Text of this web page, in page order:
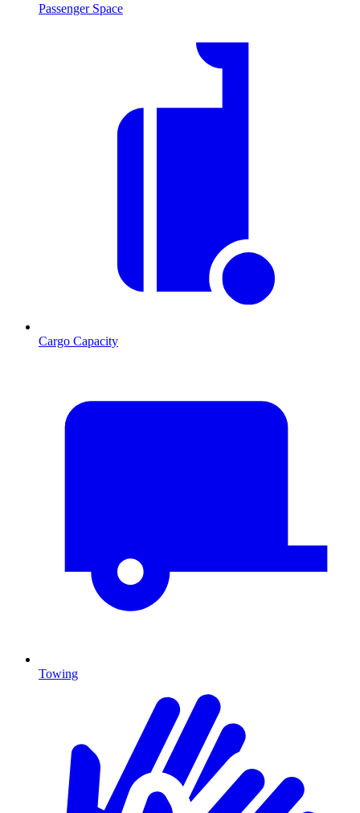
Passenger Space
Cargo Capacity
Towing